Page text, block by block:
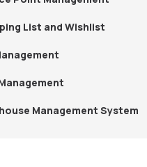
List and Wishlist
Management System